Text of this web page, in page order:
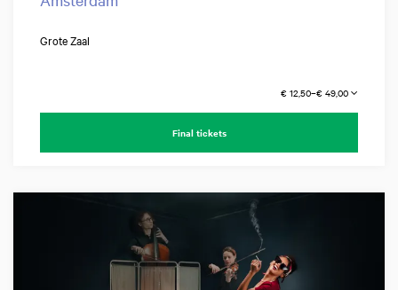
Grote Zaal
€ 12,50–€ 49,00
Final tickets